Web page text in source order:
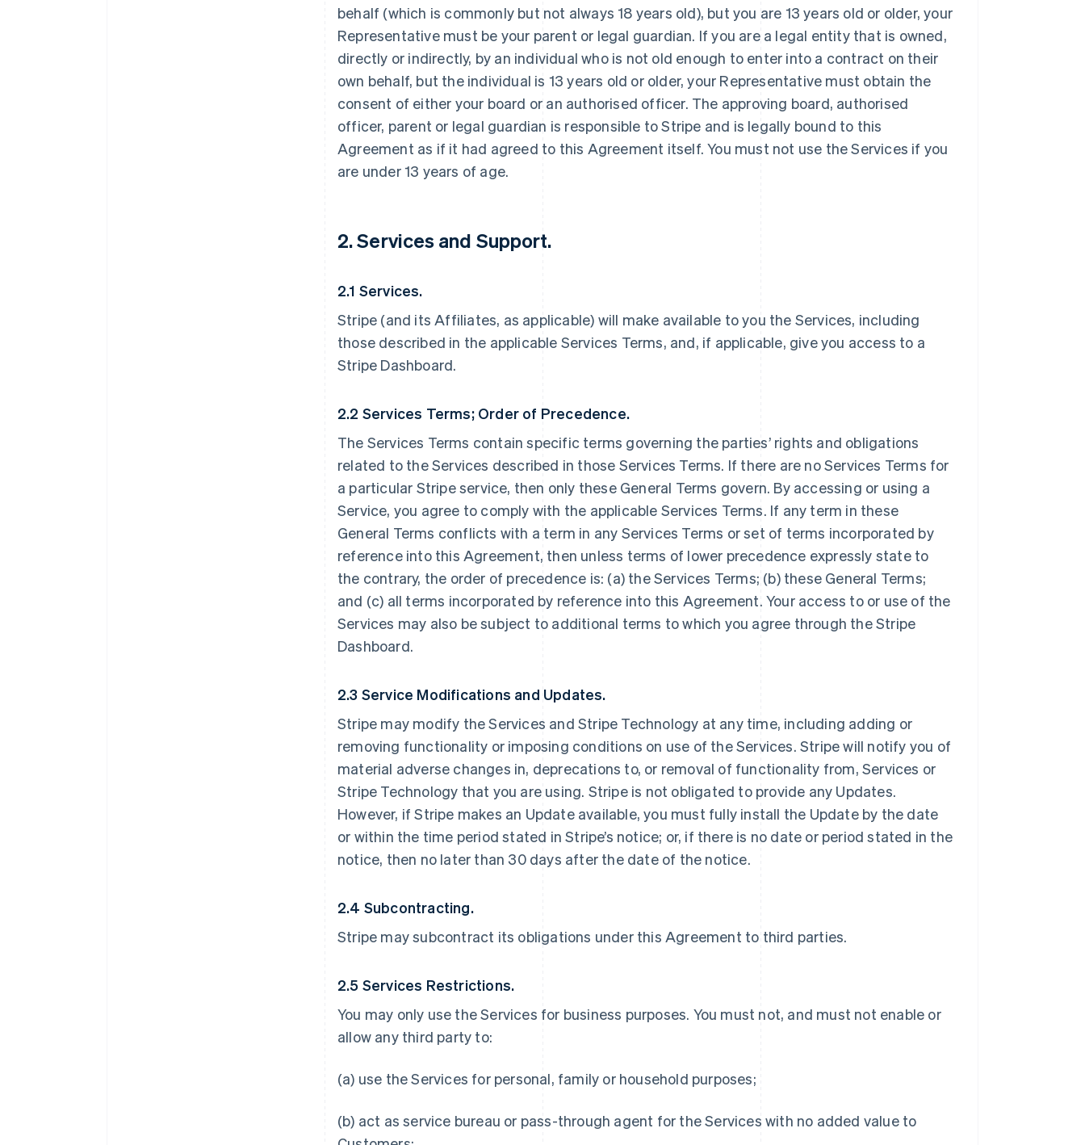
behalf (which is commonly but not always 18 years old), but you are 13 years old or older, your
Representative must be your parent or legal guardian. If you are a legal entity that is owned,
directly or indirectly, by an individual who is not old enough to enter into a contract on their
own behalf, but the individual is 13 years old or older, your Representative must obtain the
consent of either your board or an authorised officer. The approving board, authorised
officer, parent or legal guardian is responsible to Stripe and is legally bound to this
Agreement as if it had agreed to this Agreement itself. You must not use the Services if you
are under 13 years of age.
2. Services and Support.
2.1 Services.
Stripe (and its Affiliates, as applicable) will make available to you the Services, including
those described in the applicable Services Terms, and, if applicable, give you access to a
Stripe Dashboard.
2.2 Services Terms; Order of Precedence.
The Services Terms contain specific terms governing the parties’ rights and obligations
related to the Services described in those Services Terms. If there are no Services Terms for
a particular Stripe service, then only these General Terms govern. By accessing or using a
Service, you agree to comply with the applicable Services Terms. If any term in these
General Terms conflicts with a term in any Services Terms or set of terms incorporated by
reference into this Agreement, then unless terms of lower precedence expressly state to
the contrary, the order of precedence is: (a) the Services Terms; (b) these General Terms;
and (c) all terms incorporated by reference into this Agreement. Your access to or use of the
Services may also be subject to additional terms to which you agree through the Stripe
Dashboard.
2.3 Service Modifications and Updates.
Stripe may modify the Services and Stripe Technology at any time, including adding or
removing functionality or imposing conditions on use of the Services. Stripe will notify you of
material adverse changes in, deprecations to, or removal of functionality from, Services or
Stripe Technology that you are using. Stripe is not obligated to provide any Updates.
However, if Stripe makes an Update available, you must fully install the Update by the date
or within the time period stated in Stripe’s notice; or, if there is no date or period stated in the
notice, then no later than 30 days after the date of the notice.
2.4 Subcontracting.
Stripe may subcontract its obligations under this Agreement to third parties.
2.5 Services Restrictions.
You may only use the Services for business purposes. You must not, and must not enable or
allow any third party to:
(a) use the Services for personal, family or household purposes;
(b) act as service bureau or pass-through agent for the Services with no added value to